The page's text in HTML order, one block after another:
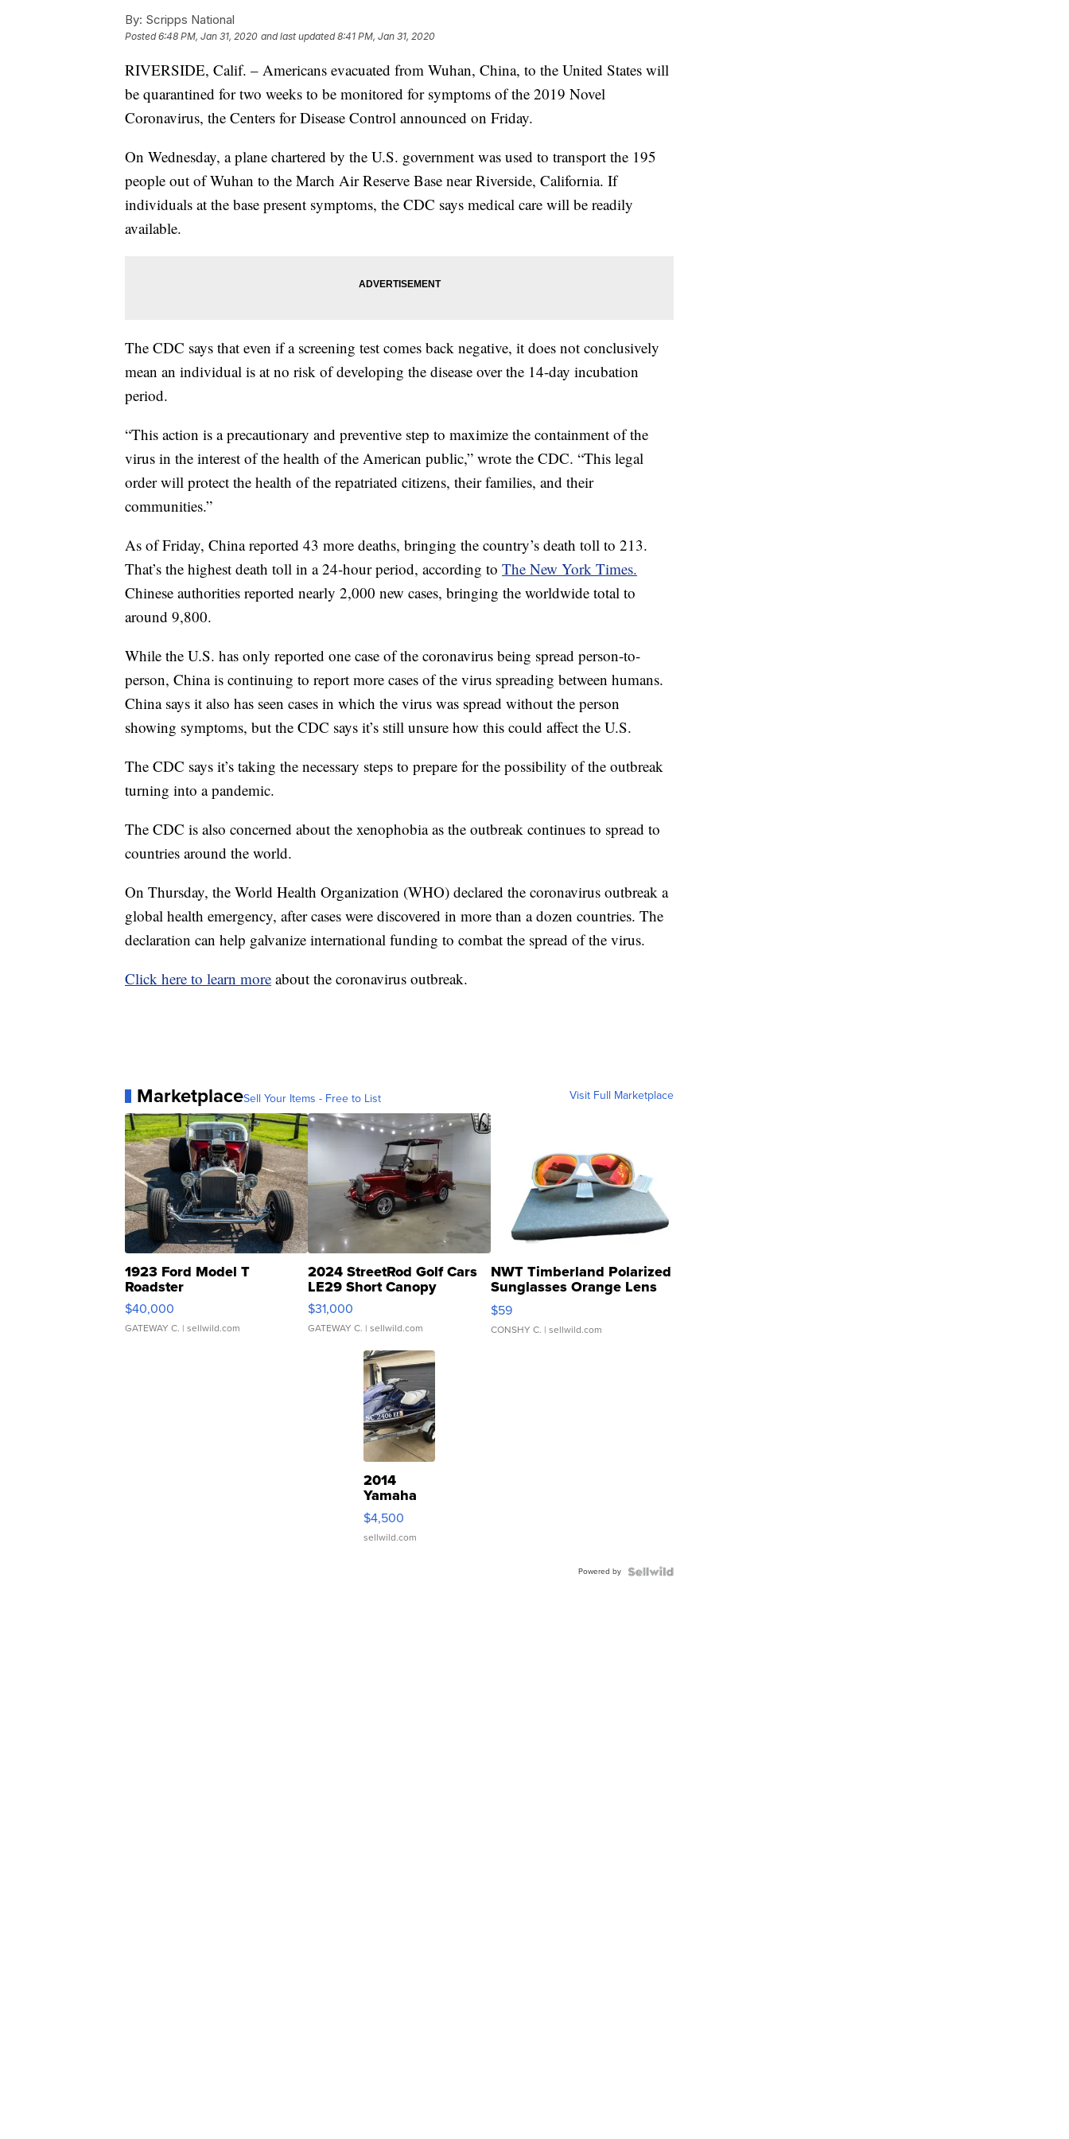
By: Scripps National
Posted6:48 PM, Jan 31, 2020 and last updated 8:41 PM, Jan 31, 2020
RIVERSIDE, Calif. – Americans evacuated from Wuhan, China, to the United States will
be quarantined for two weeks to be monitored for symptoms of the 2019 Novel
Coronavirus, the Centers for Disease Control announced on Friday.
On Wednesday, a plane chartered by the U.S. government was used to transport the 195
people out of Wuhan to the March Air Reserve Base near Riverside, California. If
individuals at the base present symptoms, the CDC says medical care will be readily
available.
The CDC says that even if a screening test comes back negative, it does not conclusively
mean an individual is at no risk of developing the disease over the 14-day incubation
period.
“This action is a precautionary and preventive step to maximize the containment of the
virus in the interest of the health of the American public,” wrote the CDC. “This legal
order will protect the health of the repatriated citizens, their families, and their
communities.”
As of Friday, China reported 43 more deaths, bringing the country’s death toll to 213.
That’s the highest death toll in a 24-hour period, according to The New York Times.
Chinese authorities reported nearly 2,000 new cases, bringing the worldwide total to
around 9,800.
While the U.S. has only reported one case of the coronavirus being spread person-to-
person, China is continuing to report more cases of the virus spreading between humans.
China says it also has seen cases in which the virus was spread without the person
showing symptoms, but the CDC says it’s still unsure how this could affect the U.S.
The CDC says it’s taking the necessary steps to prepare for the possibility of the outbreak
turning into a pandemic.
The CDC is also concerned about the xenophobia as the outbreak continues to spread to
countries around the world.
On Thursday, the World Health Organization (WHO) declared the coronavirus outbreak a
global health emergency, after cases were discovered in more than a dozen countries. The
declaration can help galvanize international funding to combat the spread of the virus.
Click here to learn more about the coronavirus outbreak.
MarketplaceSell Your Items - Free to List Visit Full Marketplace
1923 Ford Model T
Roadster
$40,000
GATEWAY C. | sellwild.com
2024 StreetRod Golf Cars
LE29 Short Canopy
$31,000
GATEWAY C. | sellwild.com
NWT Timberland Polarized
Sunglasses Orange Lens
Gray and Ora...
$59
CONSHY C. | sellwild.com
2014
Yamaha
VX Deluxe
$4,500
sellwild.com
Powered by